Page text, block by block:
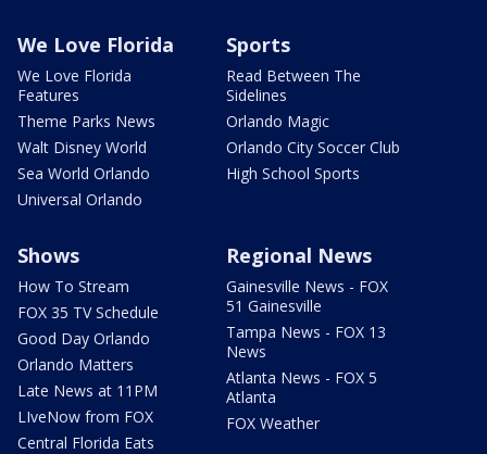
We Love Florida
We Love Florida
Features
Theme Parks News
Walt Disney World
Sea World Orlando
Universal Orlando
Sports
Read Between The
Sidelines
Orlando Magic
Orlando City Soccer Club
High School Sports
Shows
How To Stream
FOX 35 TV Schedule
Good Day Orlando
Orlando Matters
Late News at 11PM
LIveNow from FOX
Central Florida Eats
Regional News
Gainesville News - FOX
51 Gainesville
Tampa News - FOX 13
News
Atlanta News - FOX 5
Atlanta
FOX Weather